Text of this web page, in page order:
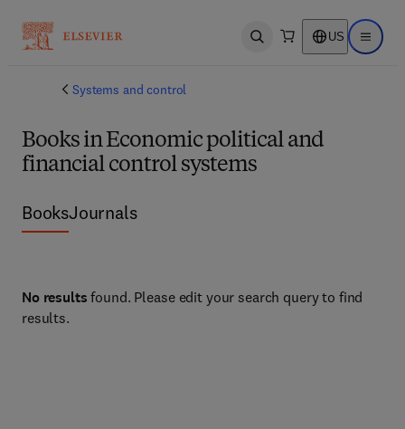
Open search US Open
Systems and control
Books in Economic political and
financial control systems
BooksJournals
No results found. Please edit your search query to find
results.